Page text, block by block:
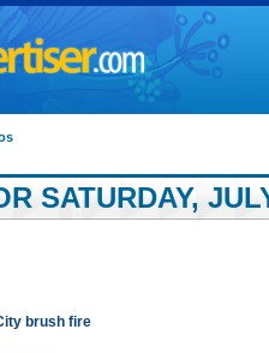
SATURDAY,
brush fire